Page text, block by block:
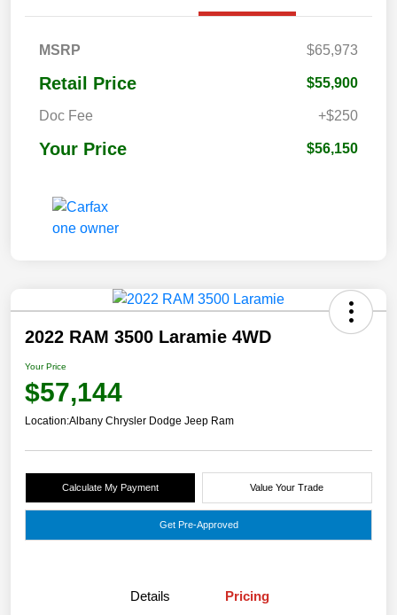
MSRP $65,973
Retail Price $55,900
Doc Fee +$250
Your Price $56,150
2022 RAM 3500 Laramie 4WD
Your Price
$57,144
Location:Albany Chrysler Dodge Jeep Ram
Calculate My Payment Value Your Trade
Get Pre-Approved
Details Pricing